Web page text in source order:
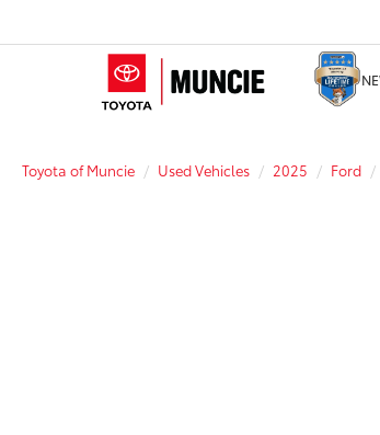
Toyota of Muncie Used Vehicles 2025 Ford